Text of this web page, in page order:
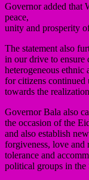
Governor added that
peace,
unity and prosperity
The statement also
in our drive to ensure
heterogeneous ethnic
for citizens continued
towards the
Governor Bala also
the occasion of the
and also establish
forgiveness, love and
tolerance and
political groups in the